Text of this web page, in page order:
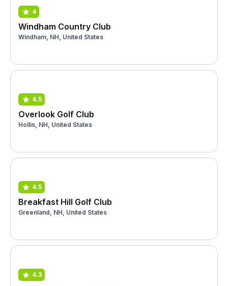
4
Windham Country Club
Windham, NH, United States
4.5
Overlook Golf Club
Hollis, NH, United States
4.5
Breakfast Hill Golf Club
Greenland, NH, United States
4.3